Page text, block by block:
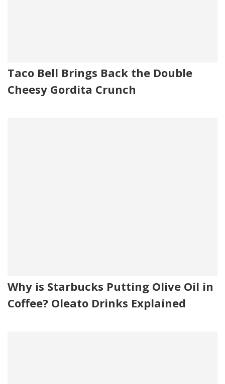
Taco Bell Brings Back the Double
Cheesy Gordita Crunch
Why is Starbucks Putting Olive Oil in
Coffee? Oleato Drinks Explained